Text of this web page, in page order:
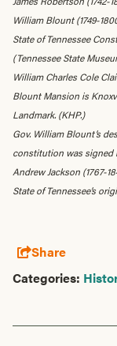
William Blount (1749-
State of Tennessee
(Tennessee State
William Charles Cole
Blount Mansion is
Landmark. (KHP.)
Gov. William Blount’s
constitution was signed
Andrew Jackson (1767-
State of Tennessee’s
Share
Categories: